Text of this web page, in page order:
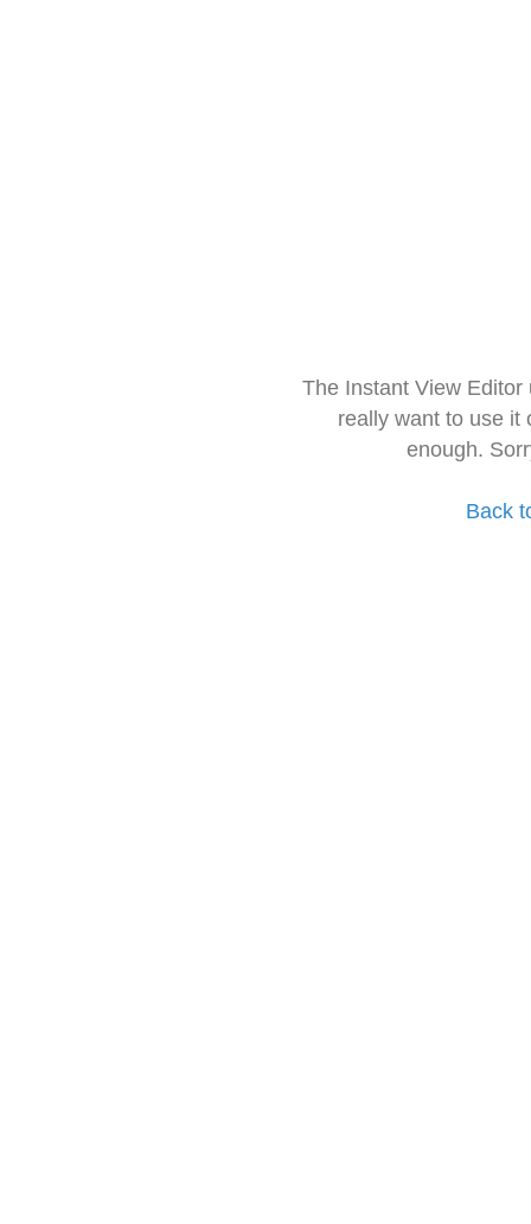
The Instant View
really want to use it
enough.
Back